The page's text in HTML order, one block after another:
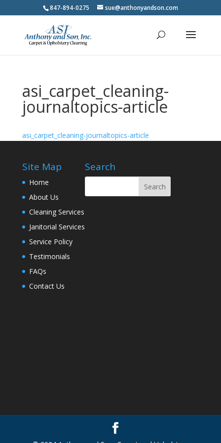
847-894-0275 sue@anthonyandson.com
asi_carpet_cleaning-
journaltopics-article
asi_carpet_cleaning-journaltopics-article
Site Map
Home
About Us
Cleaning Services
Janitorial Services
Service Policy
Testimonials
FAQs
Contact Us
Search